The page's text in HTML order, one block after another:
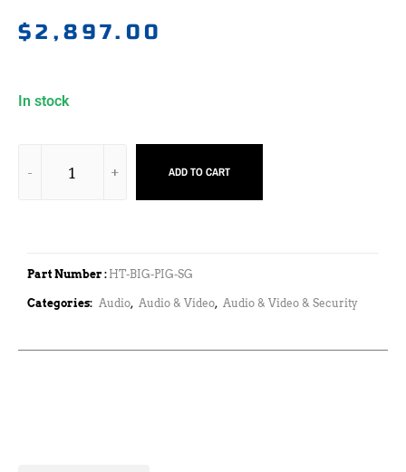
$2,897.00
In stock
ADD TO CART
Part Number : HT-BIG-PIG-SG
Categories: Audio, Audio & Video, Audio & Video & Security